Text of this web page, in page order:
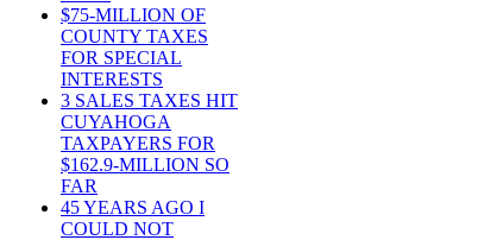
$75-MILLION OF
COUNTY TAXES
FOR SPECIAL
INTERESTS
3 SALES TAXES HIT
CUYAHOGA
TAXPAYERS FOR
$162.9-MILLION SO
FAR
45 YEARS AGO I
COULD NOT